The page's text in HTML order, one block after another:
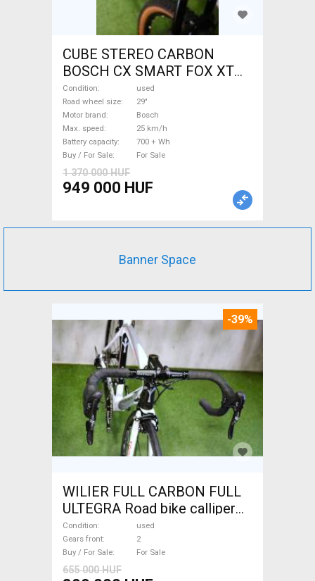
CUBE STEREO CARBON
BOSCH CX SMART FOX XT
Electric Mountain Bike 29"
dual suspension Bosch used
For Sale
Condition
used
Road wheel size
29"
Motor brand
Bosch
Max. speed
25 km/h
Battery capacity
700 + Wh
Buy / For Sale
For Sale
1 370 000 HUF
949 000 HUF
Banner Space
-39%
WILIER FULL CARBON FULL
ULTEGRA Road bike calliper
brake used For Sale
Condition
used
Gears front
2
Buy / For Sale
For Sale
655 000 HUF